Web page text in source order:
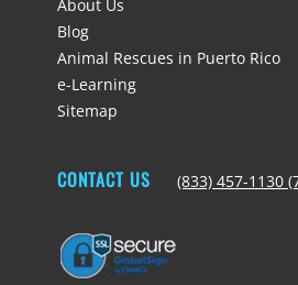
About Us
Blog
Animal Rescues in Puerto Rico
e-Learning
Sitemap
CONTACT US (833) 457-1130